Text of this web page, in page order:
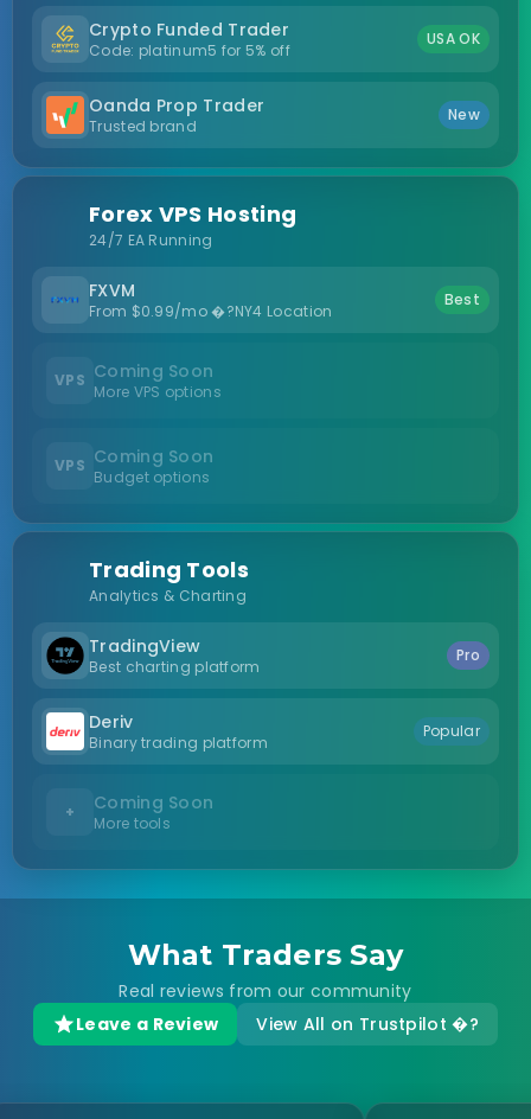
Crypto Funded Trader
Code: platinum5 for 5% off
USA OK
Oanda Prop Trader
Trusted brand
New
Forex VPS Hosting
24/7 EA Running
FXVM
From $0.99/mo �?NY4 Location
Best
VPS Coming Soon
More VPS options
VPS Coming Soon
Budget options
Trading Tools
Analytics & Charting
TradingView
Best charting platform
Pro
Deriv
Binary trading platform
Popular
+ Coming Soon
More tools
What Traders Say
Real reviews from our community
Leave a Review
View All on Trustpilot �?